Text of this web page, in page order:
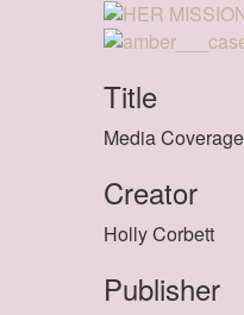
Title
Media
Creator
Holly Corbett
Publisher